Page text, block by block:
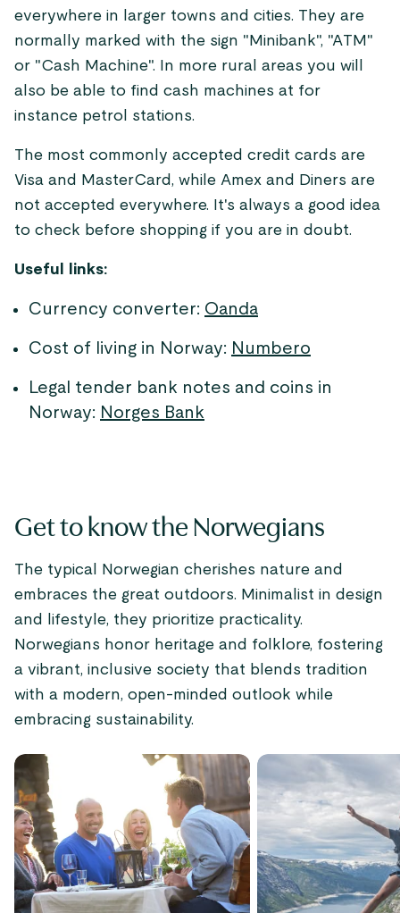
everywhere in larger towns and cities. They are
normally marked with the sign "Minibank", "ATM"
or "Cash Machine". In more rural areas you will
also be able to find cash machines at for
instance petrol stations.
The most commonly accepted credit cards are
Visa and MasterCard, while Amex and Diners are
not accepted everywhere. It's always a good idea
to check before shopping if you are in doubt.
Useful links:
Currency converter: Oanda
Cost of living in Norway: Numbero
Legal tender bank notes and coins in
Norway: Norges Bank
Get to know the Norwegians
The typical Norwegian cherishes nature and
embraces the great outdoors. Minimalist in design
and lifestyle, they prioritize practicality.
Norwegians honor heritage and folklore, fostering
a vibrant, inclusive society that blends tradition
with a modern, open-minded outlook while
embracing sustainability.